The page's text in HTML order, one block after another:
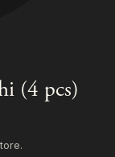
(4 pcs)